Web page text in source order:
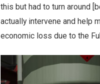
this but had to turn around
actually intervene and help
economic loss due to the